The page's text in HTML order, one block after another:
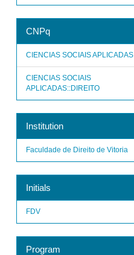
CNPq
CIENCIAS SOCIAIS APLICADAS
CIENCIAS SOCIAIS
APLICADAS::DIREITO
Institution
Faculdade de Direito de Vitoria
Initials
FDV
Program